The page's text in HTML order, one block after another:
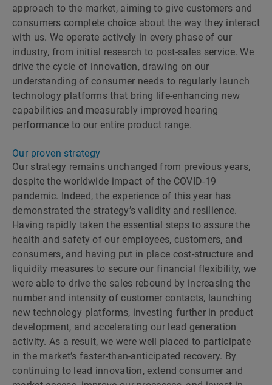
approach to the market, aiming to give customers and
consumers complete choice about the way they interact
with us. We operate actively in every phase of our
industry, from initial research to post-sales service. We
drive the cycle of innovation, drawing on our
understanding of consumer needs to regularly launch
technology platforms that bring life-enhancing new
capabilities and measurably improved hearing
performance to our entire product range.
Our proven strategy
Our strategy remains unchanged from previous years,
despite the worldwide impact of the COVID-19
pandemic. Indeed, the experience of this year has
demonstrated the strategyʼs validity and resilience.
Having rapidly taken the essential steps to assure the
health and safety of our employees, customers, and
consumers, and having put in place cost-structure and
liquidity measures to secure our financial flexibility, we
were able to drive the sales rebound by increasing the
number and intensity of customer contacts, launching
new technology platforms, investing further in product
development, and accelerating our lead generation
activity. As a result, we were well placed to participate
in the marketʼs faster-than-anticipated recovery. By
continuing to lead innovation, extend consumer and